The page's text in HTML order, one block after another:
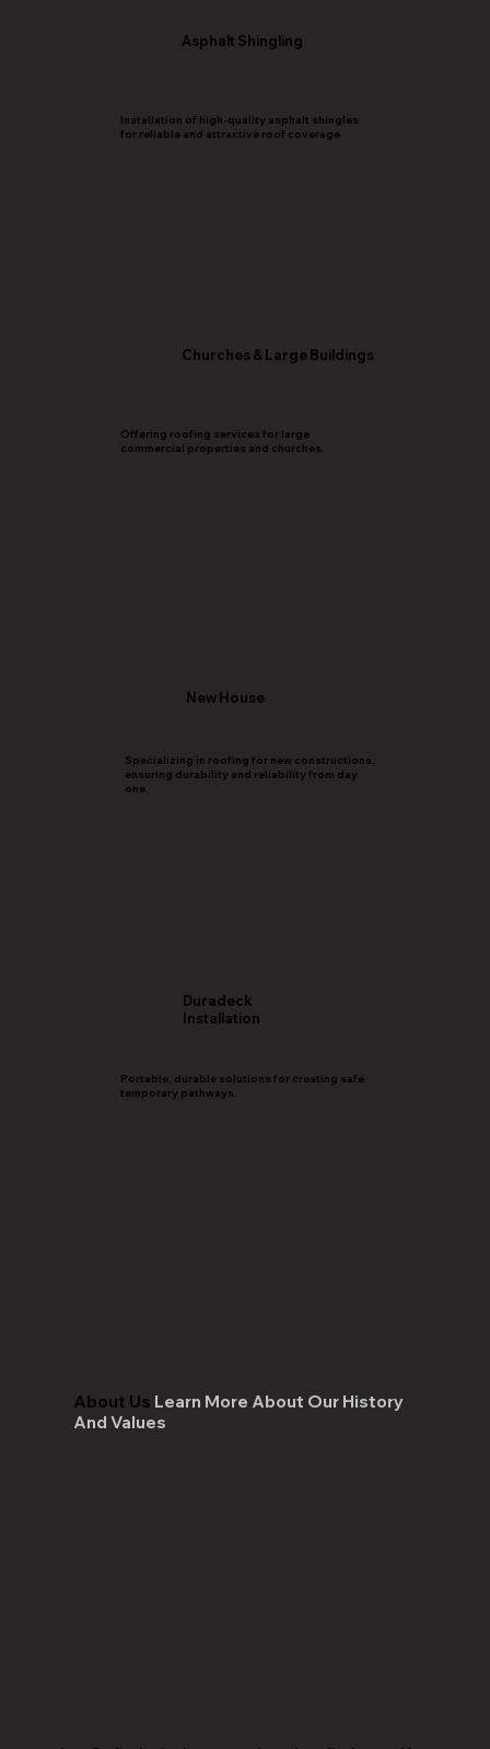
About Us Learn More About Our History
And Values
Duradeck
Installation
Portable, durable solutions for creating safe
temporary pathways.
Churches & Large Buildings
Offering roofing services for large
commercial properties and churches.
New House
Specializing in roofing for new constructions,
ensuring durability and reliability from day
one.
Asphalt Shingling
Installation of high-quality asphalt shingles
for reliable and attractive roof coverage